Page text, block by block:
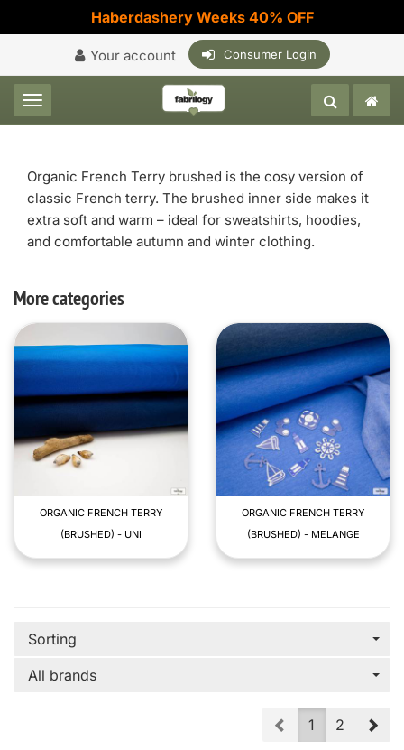
Haberdashery Weeks 40% OFF
Your account Consumer Login
Toggle navigation
Organic French Terry brushed is the cosy version of
classic French terry. The brushed inner side makes it
extra soft and warm – ideal for sweatshirts, hoodies,
and comfortable autumn and winter clothing.
More categories
ORGANIC FRENCH TERRY
(BRUSHED) - UNI
ORGANIC FRENCH TERRY
(BRUSHED) - MELANGE
Sorting
All brands
Prev
1 2